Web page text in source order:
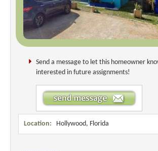
Send a message to let this homeowner
interested in future assignments!
Location: Hollywood, Florida